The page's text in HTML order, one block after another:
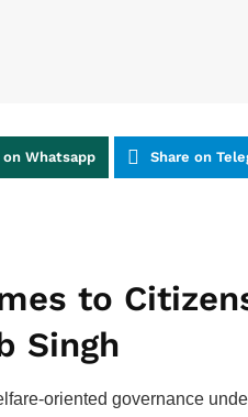
on Whatsapp Share on
to
Singh
oriented governance